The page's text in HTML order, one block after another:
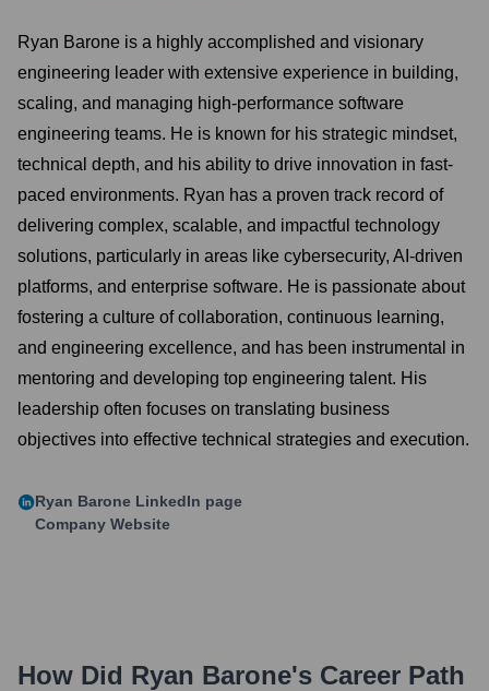
Ryan Barone is a highly accomplished and visionary
engineering leader with extensive experience in building,
scaling, and managing high-performance software
engineering teams. He is known for his strategic mindset,
technical depth, and his ability to drive innovation in fast-
paced environments. Ryan has a proven track record of
delivering complex, scalable, and impactful technology
solutions, particularly in areas like cybersecurity, AI-driven
platforms, and enterprise software. He is passionate about
fostering a culture of collaboration, continuous learning,
and engineering excellence, and has been instrumental in
mentoring and developing top engineering talent. His
leadership often focuses on translating business
objectives into effective technical strategies and execution.
Ryan Barone LinkedIn page
Company Website
How Did Ryan Barone's Career Path